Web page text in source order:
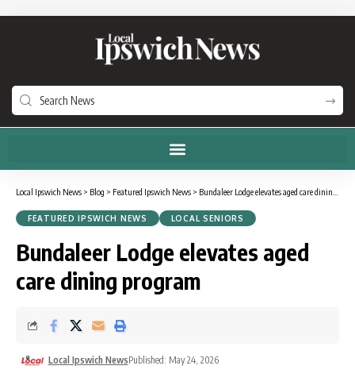
Local Ipswich News > Blog > Featured Ipswich News > Bundaleer Lodge elevates aged care dining program
FEATURED IPSWICH NEWS LOCAL SENIORS
Bundaleer Lodge elevates aged
care dining program
Local Ipswich NewsPublished: May 24, 2026